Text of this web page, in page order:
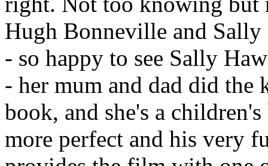
Hugh Bonneville and
- so happy to see Sally
- her mum and dad did the
book, and she's a
more perfect and his very